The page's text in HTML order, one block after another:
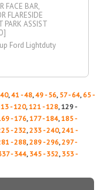
FACE BAR,
FLARESIDE
PARK ASSIST
Ford Lightduty
,41 - 48,49 - 56, 57 - 64, 65 -
- 120,121 - 128, 129 -
- 176,177 - 184,185 -
- 232,233 - 240,241 -
- 288,289 - 296,297 -
- 344, 345 - 352, 353 -